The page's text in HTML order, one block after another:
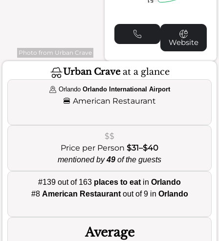
Photo from Urban Crave
Website
Urban Craveat a glance
OrlandoOrlando International Airport
🍔 American Restaurant
$$
Price per Person $31–$40
mentioned by49 of the guests
#139 out of 163 places to eat in Orlando
#8 American Restaurantout of 9 in Orlando
Average